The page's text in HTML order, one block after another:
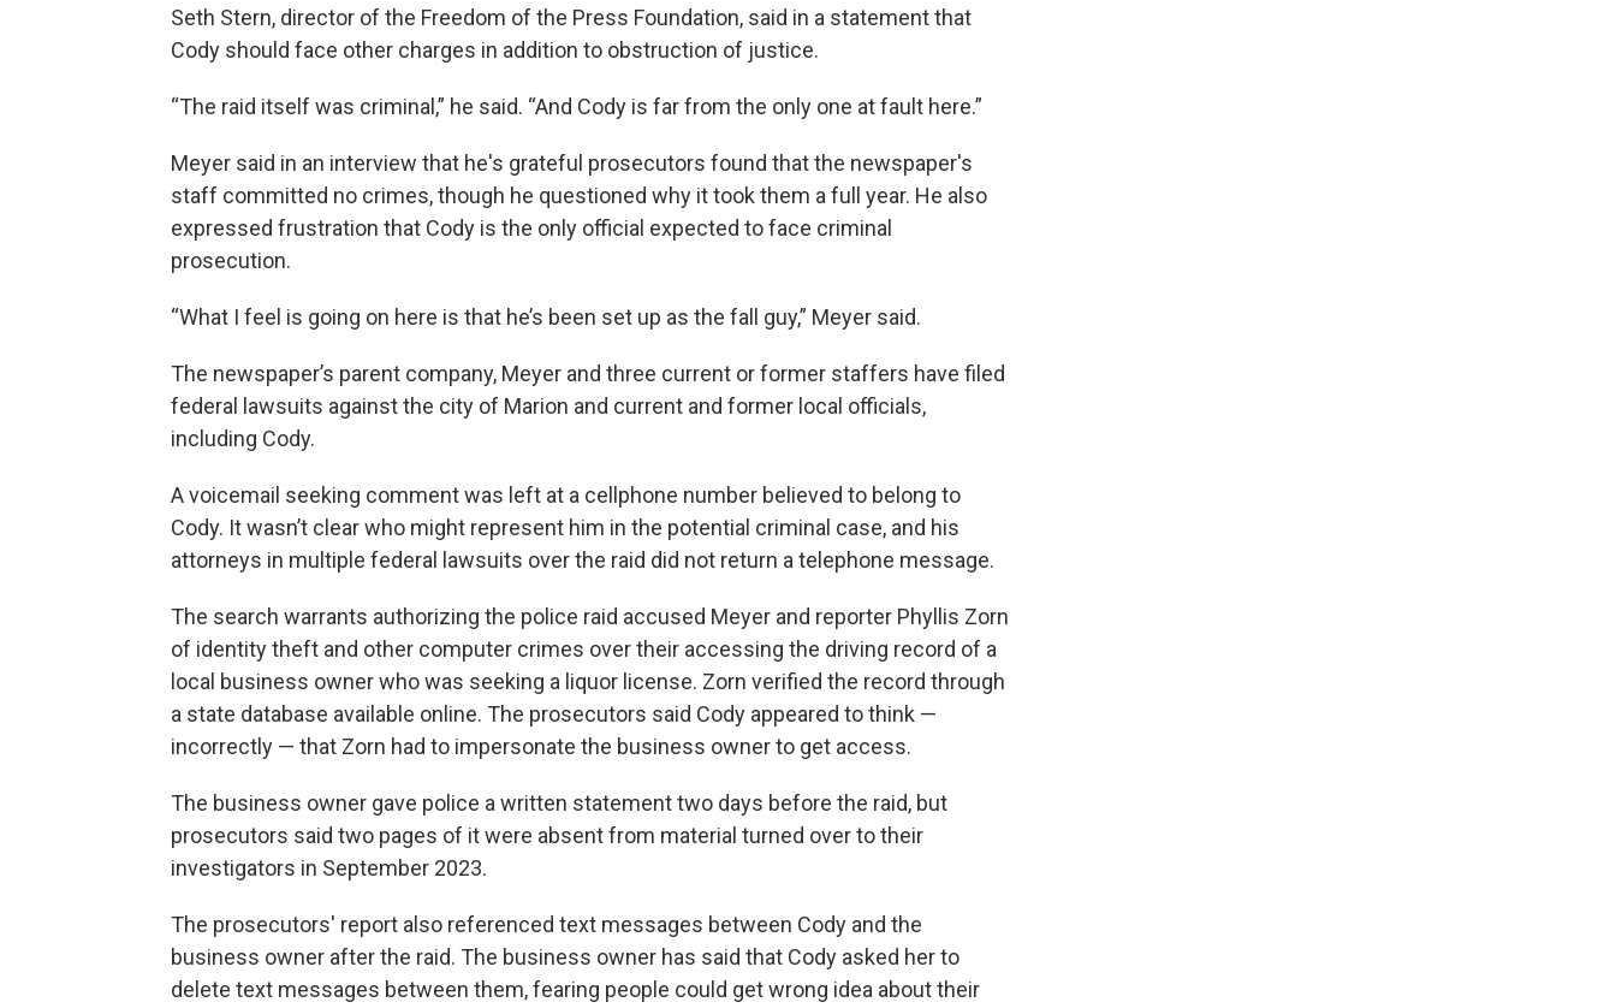
Seth Stern, director of the Freedom of the Press Foundation, said in a statement that
Cody should face other charges in addition to obstruction of justice.
“The raid itself was criminal,” he said. “And Cody is far from the only one at fault here.”
Meyer said in an interview that he's grateful prosecutors found that the newspaper's
staff committed no crimes, though he questioned why it took them a full year. He also
expressed frustration that Cody is the only official expected to face criminal
prosecution.
“What I feel is going on here is that he’s been set up as the fall guy,” Meyer said.
The newspaper’s parent company, Meyer and three current or former staffers have filed
federal lawsuits against the city of Marion and current and former local officials,
including Cody.
A voicemail seeking comment was left at a cellphone number believed to belong to
Cody. It wasn’t clear who might represent him in the potential criminal case, and his
attorneys in multiple federal lawsuits over the raid did not return a telephone message.
The search warrants authorizing the police raid accused Meyer and reporter Phyllis Zorn
of identity theft and other computer crimes over their accessing the driving record of a
local business owner who was seeking a liquor license. Zorn verified the record through
a state database available online. The prosecutors said Cody appeared to think —
incorrectly — that Zorn had to impersonate the business owner to get access.
The business owner gave police a written statement two days before the raid, but
prosecutors said two pages of it were absent from material turned over to their
investigators in September 2023.
The prosecutors' report also referenced text messages between Cody and the
business owner after the raid. The business owner has said that Cody asked her to
delete text messages between them, fearing people could get wrong idea about their